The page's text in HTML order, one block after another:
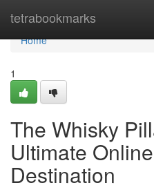
tetrabookmarks
Home
Home
1
The Whisky
Ultimate
Destination